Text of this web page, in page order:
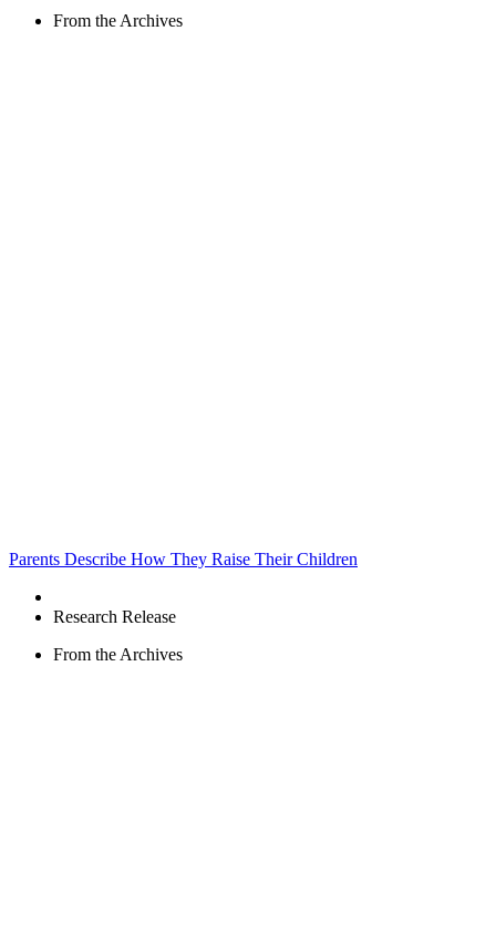
From the Archives
Parents Describe How They Raise Their Children
Research Release
From the Archives